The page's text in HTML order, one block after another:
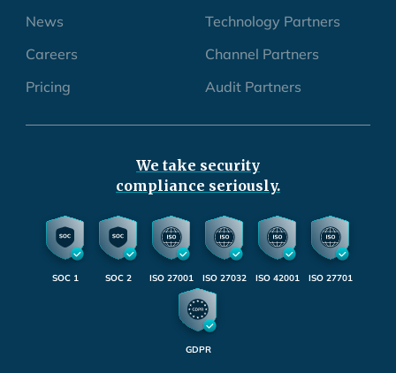
News
Careers
Pricing
Technology Partners
Channel Partners
Audit Partners
We take security
compliance seriously.
SOC 1 SOC 2 ISO 27001 ISO 27032 ISO 42001 ISO 27701
GDPR